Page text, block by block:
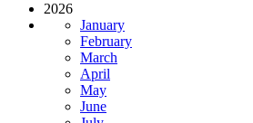
2026
January
February
March
April
May
June